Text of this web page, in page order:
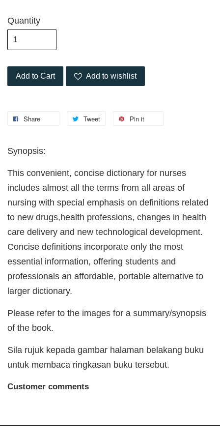
Quantity
Add to Cart Add to wishlist
Share Tweet Pin it
Synopsis:
This convenient, concise dictionary for nurses
includes almost all the terms from all areas of
nursing with special emphasis on definitions related
to new drugs,health professions, changes in health
care delivery and new technological development.
Concise definitions incorporate only the most
essential information, offering students and
professionals an affordable, portable alternative to
larger dictionary.
Please refer to the images for a summary/synopsis
of the book.
Sila rujuk kepada gambar halaman belakang buku
untuk membaca ringkasan buku tersebut.
Customer comments